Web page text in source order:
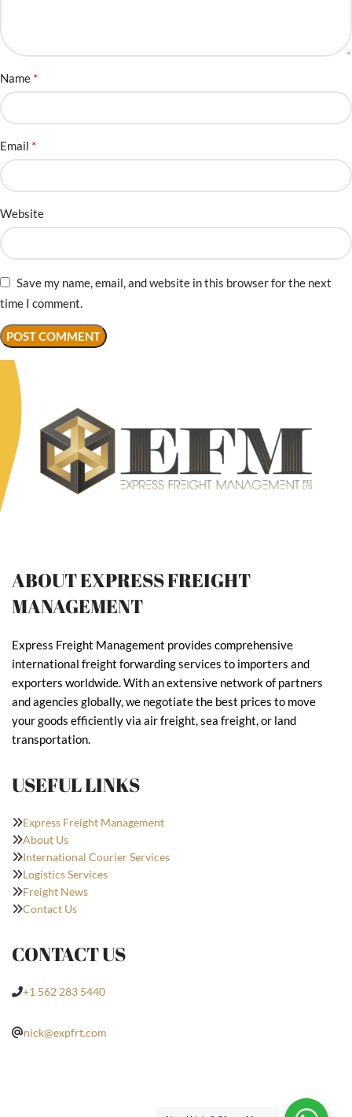
Name *
Email *
Website
Save my name, email, and website in this browser for the next
time I comment.
ABOUT EXPRESS FREIGHT
MANAGEMENT
Express Freight Management provides comprehensive
international freight forwarding services to importers and
exporters worldwide. With an extensive network of partners
and agencies globally, we negotiate the best prices to move
your goods efficiently via air freight, sea freight, or land
transportation.
USEFUL LINKS
Express Freight Management
About Us
International Courier Services
Logistics Services
Freight News
Contact Us
CONTACT US
+1 562 283 5440
nick@expfrt.com